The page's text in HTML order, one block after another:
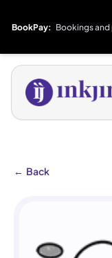
BookPay: Bookings
← Back